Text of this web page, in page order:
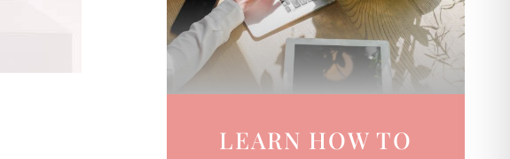
LEARN HOW TO